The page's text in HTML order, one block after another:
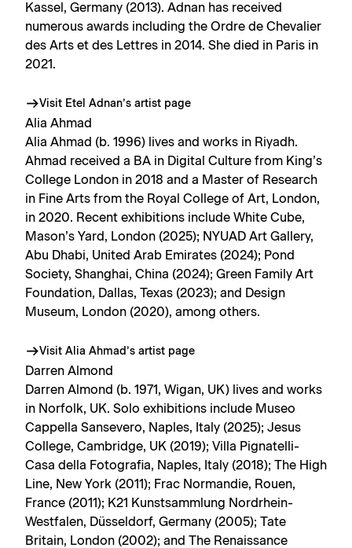
Kassel, Germany (2013). Adnan has received
numerous awards including the Ordre de Chevalier
des Arts et des Lettres in 2014. She died in Paris in
2021.
Visit Etel Adnan’s artist page
Alia Ahmad
Alia Ahmad (b. 1996) lives and works in Riyadh.
Ahmad received a BA in Digital Culture from King’s
College London in 2018 and a Master of Research
in Fine Arts from the Royal College of Art, London,
in 2020. Recent exhibitions include White Cube,
Mason’s Yard, London (2025); NYUAD Art Gallery,
Abu Dhabi, United Arab Emirates (2024); Pond
Society, Shanghai, China (2024); Green Family Art
Foundation, Dallas, Texas (2023); and Design
Museum, London (2020), among others.
Visit Alia Ahmad’s artist page
Darren Almond
Darren Almond (b. 1971, Wigan, UK) lives and works
in Norfolk, UK. Solo exhibitions include Museo
Cappella Sansevero, Naples, Italy (2025); Jesus
College, Cambridge, UK (2019); Villa Pignatelli-
Casa della Fotografia, Naples, Italy (2018); The High
Line, New York (2011); Frac Normandie, Rouen,
France (2011); K21 Kunstsammlung Nordrhein-
Westfalen, Düsseldorf, Germany (2005); Tate
Britain, London (2002); and The Renaissance